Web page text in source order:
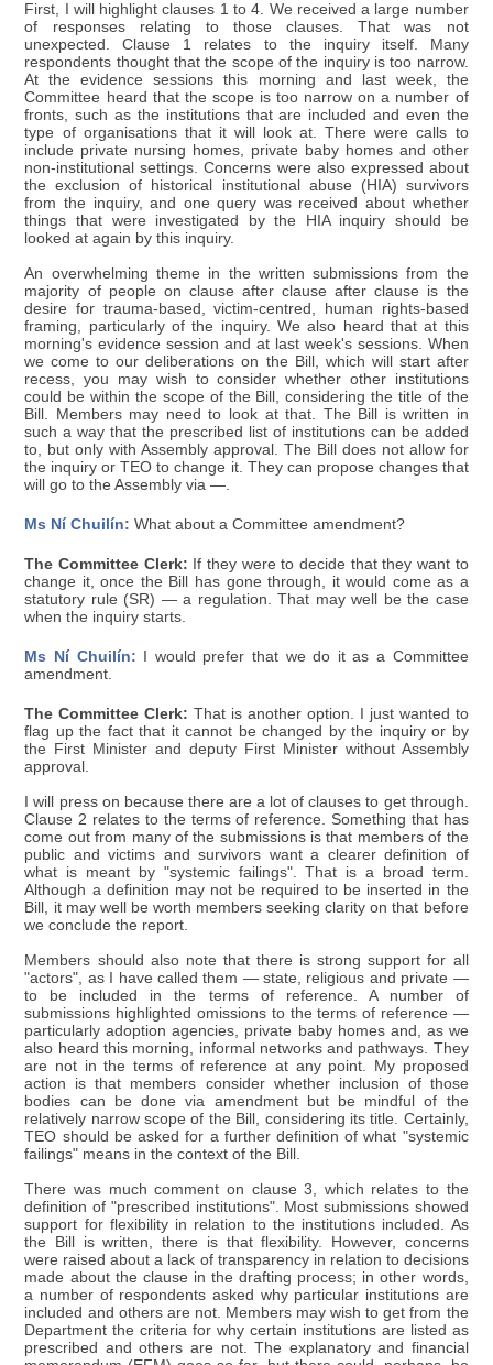
First, I will highlight clauses 1 to 4. We received a large number
of responses relating to those clauses. That was not
unexpected. Clause 1 relates to the inquiry itself. Many
respondents thought that the scope of the inquiry is too narrow.
At the evidence sessions this morning and last week, the
Committee heard that the scope is too narrow on a number of
fronts, such as the institutions that are included and even the
type of organisations that it will look at. There were calls to
include private nursing homes, private baby homes and other
non-institutional settings. Concerns were also expressed about
the exclusion of historical institutional abuse (HIA) survivors
from the inquiry, and one query was received about whether
things that were investigated by the HIA inquiry should be
looked at again by this inquiry.
An overwhelming theme in the written submissions from the
majority of people on clause after clause after clause is the
desire for trauma-based, victim-centred, human rights-based
framing, particularly of the inquiry. We also heard that at this
morning's evidence session and at last week's sessions. When
we come to our deliberations on the Bill, which will start after
recess, you may wish to consider whether other institutions
could be within the scope of the Bill, considering the title of the
Bill. Members may need to look at that. The Bill is written in
such a way that the prescribed list of institutions can be added
to, but only with Assembly approval. The Bill does not allow for
the inquiry or TEO to change it. They can propose changes that
will go to the Assembly via —.
Ms Ní Chuilín: What about a Committee amendment?
The Committee Clerk: If they were to decide that they want to
change it, once the Bill has gone through, it would come as a
statutory rule (SR) — a regulation. That may well be the case
when the inquiry starts.
Ms Ní Chuilín: I would prefer that we do it as a Committee
amendment.
The Committee Clerk: That is another option. I just wanted to
flag up the fact that it cannot be changed by the inquiry or by
the First Minister and deputy First Minister without Assembly
approval.
I will press on because there are a lot of clauses to get through.
Clause 2 relates to the terms of reference. Something that has
come out from many of the submissions is that members of the
public and victims and survivors want a clearer definition of
what is meant by "systemic failings". That is a broad term.
Although a definition may not be required to be inserted in the
Bill, it may well be worth members seeking clarity on that before
we conclude the report.
Members should also note that there is strong support for all
"actors", as I have called them — state, religious and private —
to be included in the terms of reference. A number of
submissions highlighted omissions to the terms of reference —
particularly adoption agencies, private baby homes and, as we
also heard this morning, informal networks and pathways. They
are not in the terms of reference at any point. My proposed
action is that members consider whether inclusion of those
bodies can be done via amendment but be mindful of the
relatively narrow scope of the Bill, considering its title. Certainly,
TEO should be asked for a further definition of what "systemic
failings" means in the context of the Bill.
There was much comment on clause 3, which relates to the
definition of "prescribed institutions". Most submissions showed
support for flexibility in relation to the institutions included. As
the Bill is written, there is that flexibility. However, concerns
were raised about a lack of transparency in relation to decisions
made about the clause in the drafting process; in other words,
a number of respondents asked why particular institutions are
included and others are not. Members may wish to get from the
Department the criteria for why certain institutions are listed as
prescribed and others are not. The explanatory and financial